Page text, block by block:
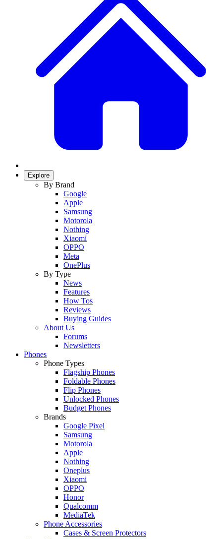
Explore
By Brand
Google
Apple
Samsung
Motorola
Nothing
Xiaomi
OPPO
Meta
OnePlus
By Type
News
Features
How Tos
Reviews
Buying Guides
About Us
Forums
Newsletters
Phones
Phone Types
Flagship Phones
Foldable Phones
Flip Phones
Unlocked Phones
Budget Phones
Brands
Google Pixel
Samsung
Motorola
Apple
Nothing
Oneplus
Xiaomi
OPPO
Honor
Qualcomm
MediaTek
Phone Accessories
Cases & Screen Protectors